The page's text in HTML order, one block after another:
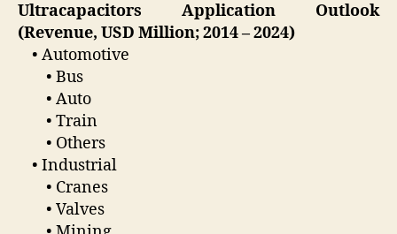
Ultracapacitors Application Outlook
(Revenue, USD Million; 2014 – 2024)
• Automotive
• Bus
• Auto
• Train
• Others
• Industrial
• Cranes
• Valves